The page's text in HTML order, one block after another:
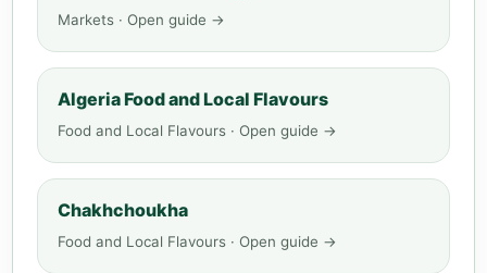
Markets · Open guide →
Algeria Food and Local Flavours
Food and Local Flavours · Open guide →
Chakhchoukha
Food and Local Flavours · Open guide →